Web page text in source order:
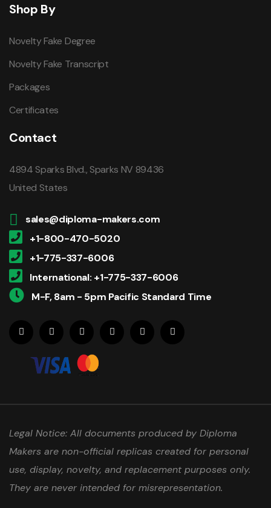
Shop By
Novelty Fake Degree
Novelty Fake Transcript
Packages
Certificates
Contact
4894 Sparks Blvd., Sparks NV 89436
United States
sales@diploma-makers.com
+1-800-470-5020
+1-775-337-6006
International: +1-775-337-6006
M-F, 8am - 5pm Pacific Standard Time
Legal Notice: All documents produced by Diploma
Makers are non-official replicas created for personal
use, display, novelty, and replacement purposes only.
They are never intended for misrepresentation.